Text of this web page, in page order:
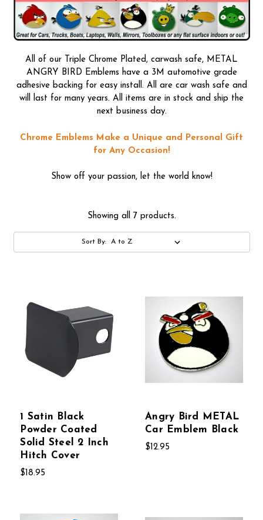
All of our Triple Chrome Plated, carwash safe, METAL
ANGRY BIRD Emblems have a 3M automotive grade
adhesive backing for easy install. All are car wash safe and
will last for many years. All items are in stock and ship the
next business day.
Chrome Emblems Make a Unique and Personal Gift
for Any Occasion!
Show off your passion, let the world know!
Showing all 7 products.
Sort By:
1 Satin Black
Powder Coated
Solid Steel 2 Inch
Hitch Cover
$18.95
Angry Bird METAL
Car Emblem Black
$12.95